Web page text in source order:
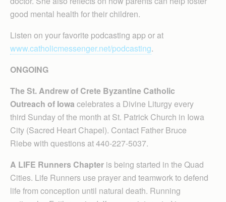
good mental health for their children.
Listen on your favorite podcasting app or at
www.catholicmessenger.net/podcasting.
ONGOING
The St. Andrew of Crete Byzantine Catholic
Outreach of Iowa celebrates a Divine Liturgy every
third Sunday of the month at St. Patrick Church in Iowa
City (Sacred Heart Chapel). Contact Father Bruce
Riebe with questions at 440-227-5037.
A LIFE Runners Chapter is being started in the Quad
Cities. Life Runners use prayer and teamwork to defend
life from conception until natural death. Running